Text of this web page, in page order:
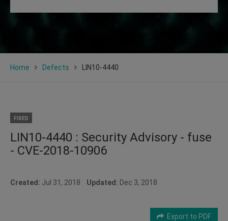
Home Defects LIN10-4440
FIXED
LIN10-4440 : Security Advisory - fuse
- CVE-2018-10906
Created: Jul 31, 2018 Updated: Dec 3, 2018
Export to PDF